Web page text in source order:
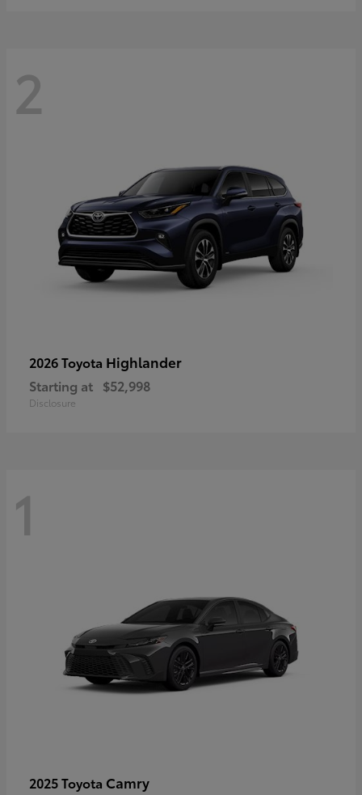
2
2026 Toyota Highlander
Starting at $52,998
Disclosure
1
2025 Toyota Camry